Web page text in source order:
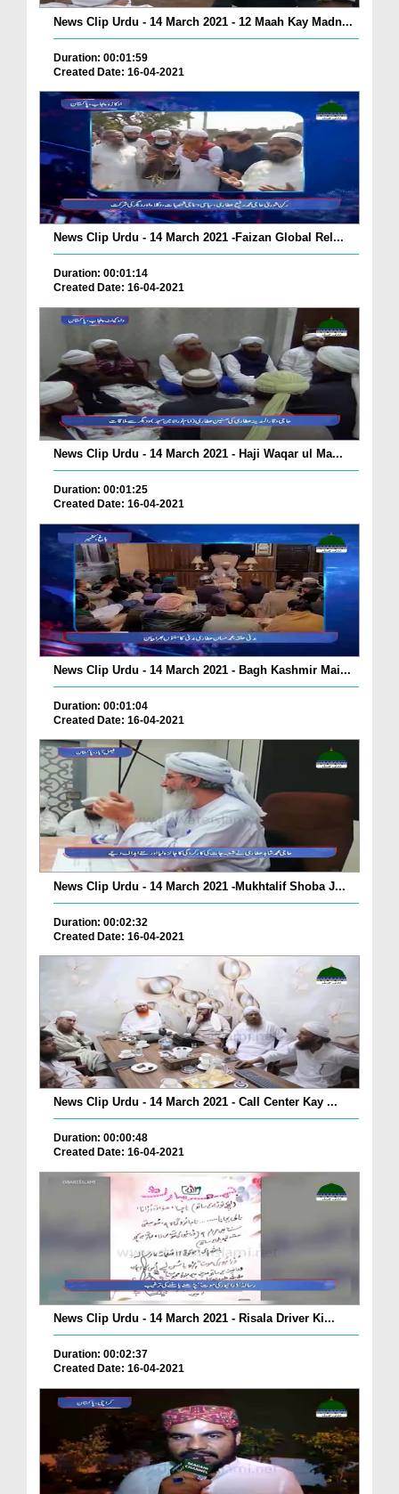
News Clip Urdu - 14 March 2021 - 12 Maah Kay Madn...
Duration: 00:01:59
Created Date: 16-04-2021
News Clip Urdu - 14 March 2021 -Faizan Global Rel...
Duration: 00:01:14
Created Date: 16-04-2021
News Clip Urdu - 14 March 2021 - Haji Waqar ul Ma...
Duration: 00:01:25
Created Date: 16-04-2021
News Clip Urdu - 14 March 2021 - Bagh Kashmir Mai...
Duration: 00:01:04
Created Date: 16-04-2021
News Clip Urdu - 14 March 2021 -Mukhtalif Shoba J...
Duration: 00:02:32
Created Date: 16-04-2021
News Clip Urdu - 14 March 2021 - Call Center Kay ...
Duration: 00:00:48
Created Date: 16-04-2021
News Clip Urdu - 14 March 2021 - Risala Driver Ki...
Duration: 00:02:37
Created Date: 16-04-2021